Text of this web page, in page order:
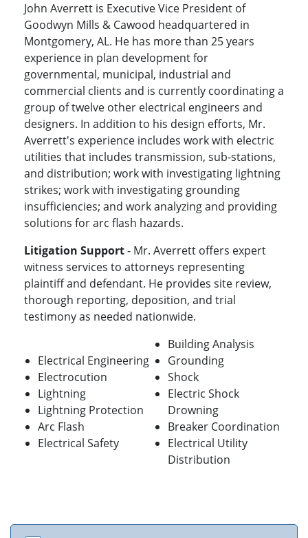
John Averrett is Executive Vice President of
Goodwyn Mills & Cawood headquartered in
Montgomery, AL. He has more than 25 years
experience in plan development for
governmental, municipal, industrial and
commercial clients and is currently coordinating a
group of twelve other electrical engineers and
designers. In addition to his design efforts, Mr.
Averrett's experience includes work with electric
utilities that includes transmission, sub-stations,
and distribution; work with investigating lightning
strikes; work with investigating grounding
insufficiencies; and work analyzing and providing
solutions for arc flash hazards.
Litigation Support- Mr. Averrett offers expert
witness services to attorneys representing
plaintiff and defendant. He provides site review,
thorough reporting, deposition, and trial
testimony as needed nationwide.
Electrical Engineering
Electrocution
Lightning
Lightning Protection
Arc Flash
Electrical Safety
Building Analysis
Grounding
Shock
Electric Shock
Drowning
Breaker Coordination
Electrical Utility
Distribution